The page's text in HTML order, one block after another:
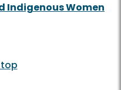
Indigenous Women